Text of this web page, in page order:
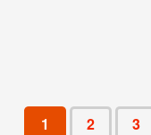
1 2 3